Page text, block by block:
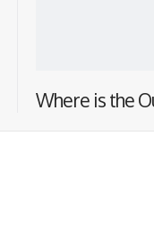
Where is the